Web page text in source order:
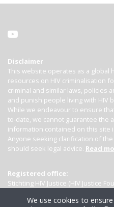
Disclaimer
This website operates as a global
resources on HIV criminalisation
criminal and similar laws, policies
and punish people living with HIV
While we endeavour to ensure
to-date, we cannot guarantee the
information contained on this site
Anyone seeking clarification of
should seek legal advice. Read
Registered office:
Stichting HIV Justice (HIV Justice
We use cookies to